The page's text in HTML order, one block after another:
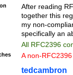
zA-Z0-9\\-
9]))*))*))*))$
After reading
together this
my non-
specifically an
All RFC2396
A non-
tedcambron